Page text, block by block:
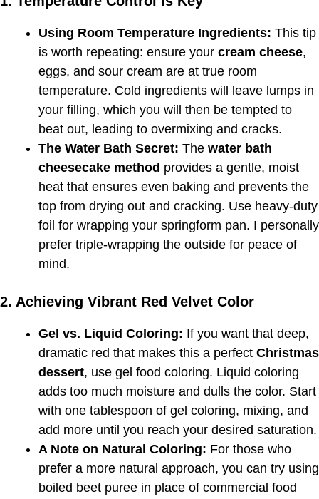
Using Room Temperature Ingredients: This tip
is worth repeating: ensure your cream cheese,
eggs, and sour cream are at true room
temperature. Cold ingredients will leave lumps in
your filling, which you will then be tempted to
beat out, leading to overmixing and cracks.
The Water Bath Secret: The water bath
cheesecake method provides a gentle, moist
heat that ensures even baking and prevents the
top from drying out and cracking. Use heavy-duty
foil for wrapping your springform pan. I personally
prefer triple-wrapping the outside for peace of
mind.
2. Achieving Vibrant Red Velvet Color
Gel vs. Liquid Coloring: If you want that deep,
dramatic red that makes this a perfect Christmas
dessert, use gel food coloring. Liquid coloring
adds too much moisture and dulls the color. Start
with one tablespoon of gel coloring, mixing, and
add more until you reach your desired saturation.
A Note on Natural Coloring: For those who
prefer a more natural approach, you can try using
boiled beet puree in place of commercial food